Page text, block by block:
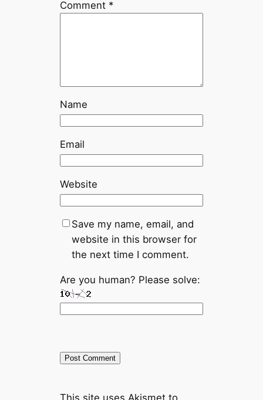
Comment *
Name
Email
Website
Save my name, email, and
website in this browser for
the next time I comment.
Are you human? Please solve:
This site uses Akismet to